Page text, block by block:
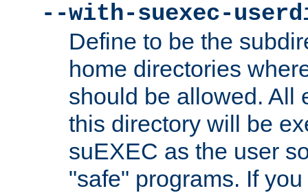
--with-suexec-
Define to be the
home directories
should be allowed. All
this directory will be
suEXEC as the user
"safe" programs. If